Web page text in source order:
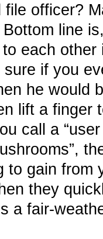
officer?
line
each
sure if you
he would
lift a
call a
to gain from
they
a fair-